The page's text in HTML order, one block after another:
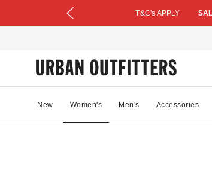
T&C's APPLY
New Women's Men's Accessories